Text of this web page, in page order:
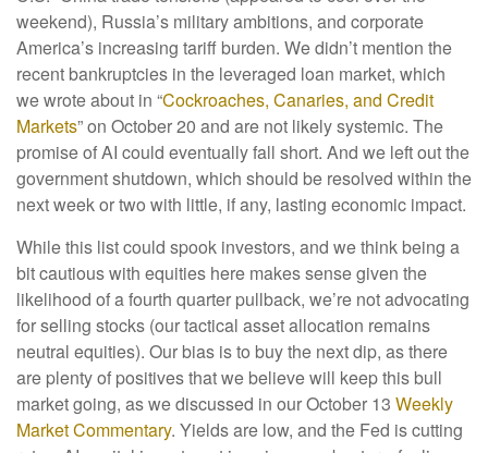
weekend), Russia’s military ambitions, and corporate
America’s increasing tariff burden. We didn’t mention the
recent bankruptcies in the leveraged loan market, which
we wrote about in “Cockroaches, Canaries, and Credit
Markets” on October 20 and are not likely systemic. The
promise of AI could eventually fall short. And we left out the
government shutdown, which should be resolved within the
next week or two with little, if any, lasting economic impact.
While this list could spook investors, and we think being a
bit cautious with equities here makes sense given the
likelihood of a fourth quarter pullback, we’re not advocating
for selling stocks (our tactical asset allocation remains
neutral equities). Our bias is to buy the next dip, as there
are plenty of positives that we believe will keep this bull
market going, as we discussed in our October 13 Weekly
Market Commentary. Yields are low, and the Fed is cutting